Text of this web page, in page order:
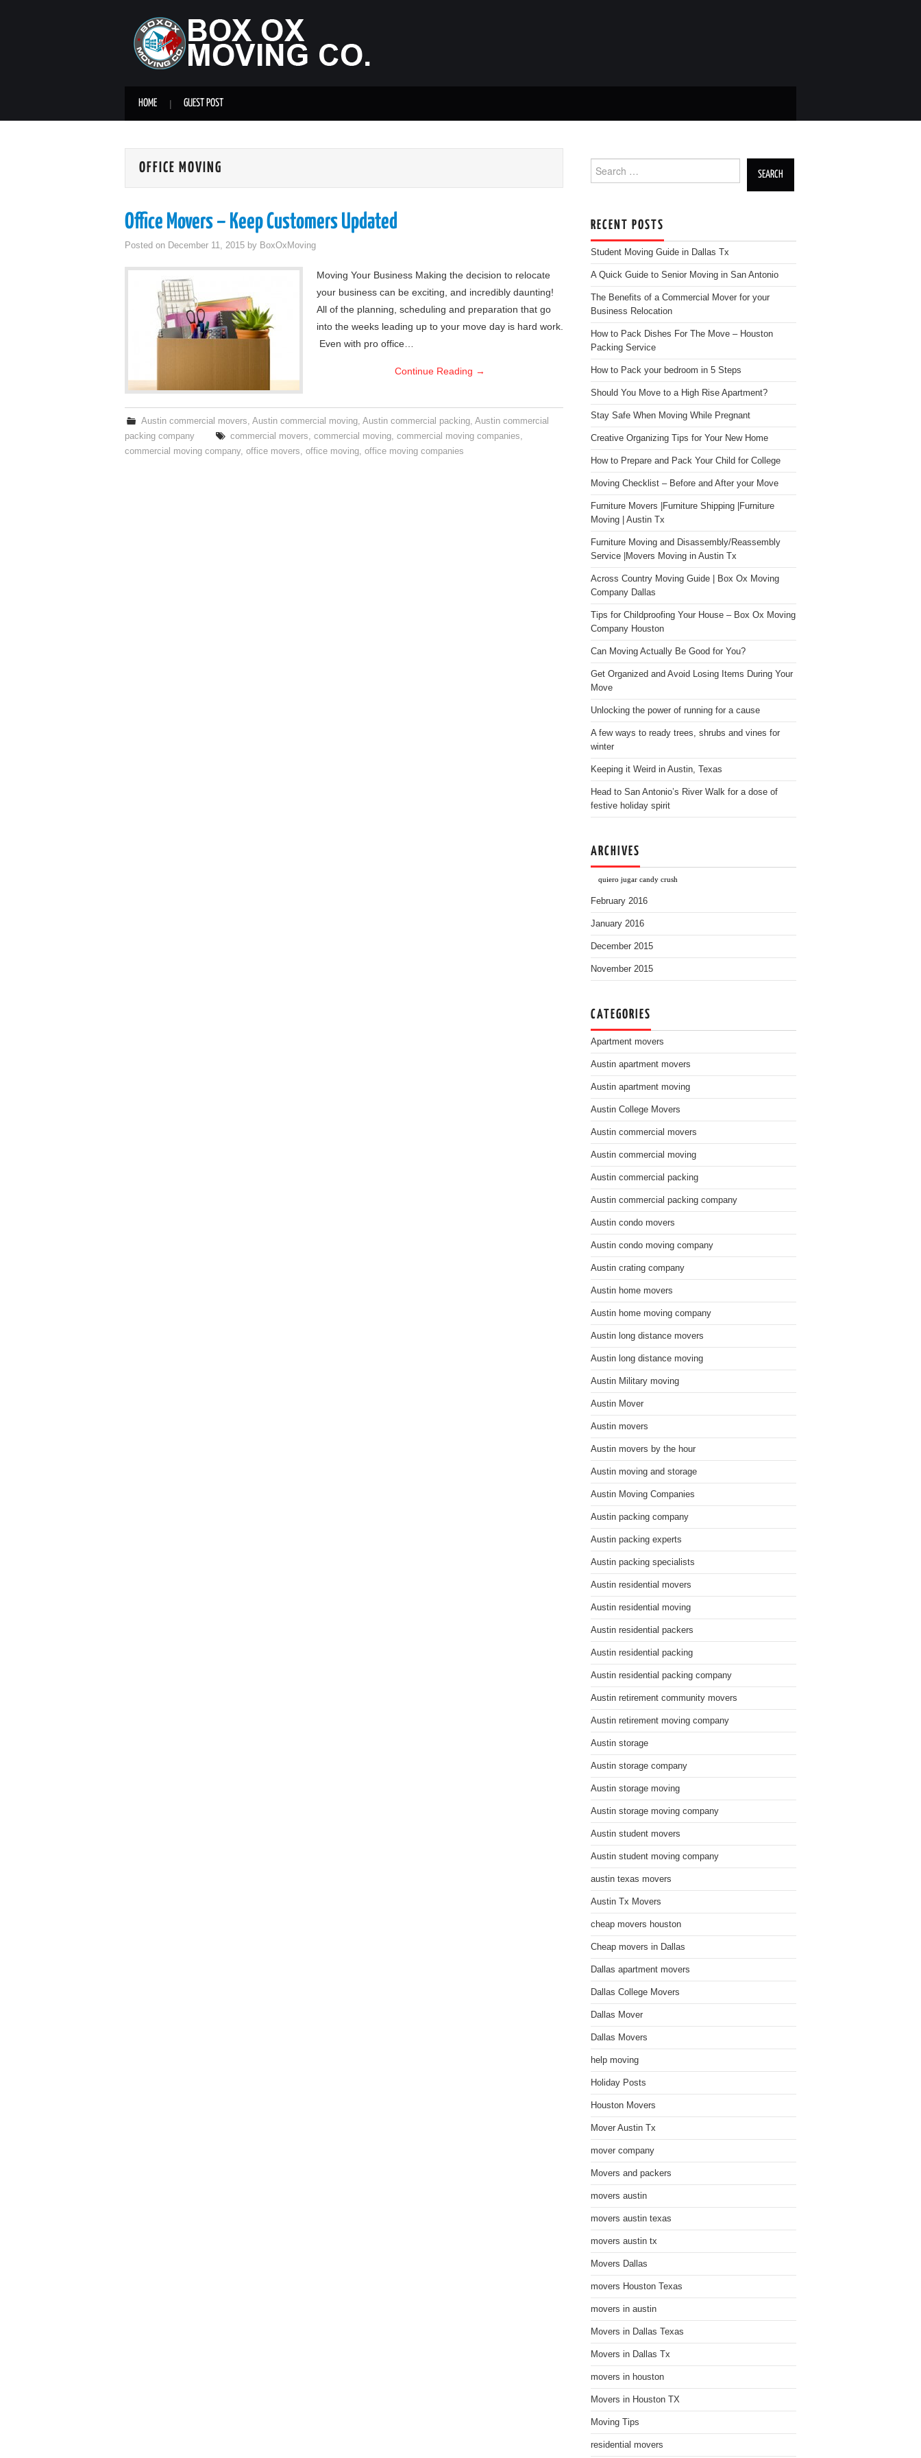
HOME GUEST POST
OFFICE MOVING
Office Movers – Keep Customers Updated
Posted on December 11, 2015 by BoxOxMoving
Moving Your Business Making the decision to relocate
your business can be exciting, and incredibly daunting!
All of the planning, scheduling and preparation that go
into the weeks leading up to your move day is hard work.
Even with pro office…
Continue Reading →
Austin commercial movers,Austin commercial moving,Austin commercial packing,Austin commercial
packing company
commercial movers,commercial moving,commercial moving companies,
commercial moving company, office movers, office moving, office moving companies
Search for:
RECENT POSTS
Student Moving Guide in Dallas Tx
A Quick Guide to Senior Moving in San Antonio
The Benefits of a Commercial Mover for your
Business Relocation
How to Pack Dishes For The Move – Houston
Packing Service
How to Pack your bedroom in 5 Steps
Should You Move to a High Rise Apartment?
Stay Safe When Moving While Pregnant
Creative Organizing Tips for Your New Home
How to Prepare and Pack Your Child for College
Moving Checklist – Before and After your Move
Furniture Movers |Furniture Shipping |Furniture
Moving | Austin Tx
Furniture Moving and Disassembly/Reassembly
Service |Movers Moving in Austin Tx
Across Country Moving Guide | Box Ox Moving
Company Dallas
Tips for Childproofing Your House – Box Ox Moving
Company Houston
Can Moving Actually Be Good for You?
Get Organized and Avoid Losing Items During Your
Move
Unlocking the power of running for a cause
A few ways to ready trees, shrubs and vines for
winter
Keeping it Weird in Austin, Texas
Head to San Antonio’s River Walk for a dose of
festive holiday spirit
ARCHIVES
quiero jugar candy crush
February 2016
January 2016
December 2015
November 2015
CATEGORIES
Apartment movers
Austin apartment movers
Austin apartment moving
Austin College Movers
Austin commercial movers
Austin commercial moving
Austin commercial packing
Austin commercial packing company
Austin condo movers
Austin condo moving company
Austin crating company
Austin home movers
Austin home moving company
Austin long distance movers
Austin long distance moving
Austin Military moving
Austin Mover
Austin movers
Austin movers by the hour
Austin moving and storage
Austin Moving Companies
Austin packing company
Austin packing experts
Austin packing specialists
Austin residential movers
Austin residential moving
Austin residential packers
Austin residential packing
Austin residential packing company
Austin retirement community movers
Austin retirement moving company
Austin storage
Austin storage company
Austin storage moving
Austin storage moving company
Austin student movers
Austin student moving company
austin texas movers
Austin Tx Movers
cheap movers houston
Cheap movers in Dallas
Dallas apartment movers
Dallas College Movers
Dallas Mover
Dallas Movers
help moving
Holiday Posts
Houston Movers
Mover Austin Tx
mover company
Movers and packers
movers austin
movers austin texas
movers austin tx
Movers Dallas
movers Houston Texas
movers in austin
Movers in Dallas Texas
Movers in Dallas Tx
movers in houston
Movers in Houston TX
Moving Tips
residential movers